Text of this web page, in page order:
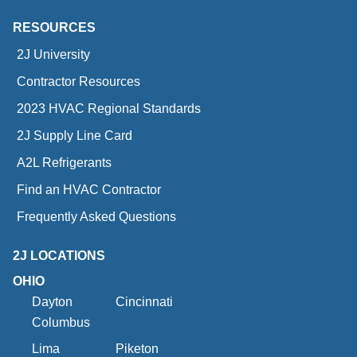
RESOURCES
2J University
Contractor Resources
2023 HVAC Regional Standards
2J Supply Line Card
A2L Refrigerants
Find an HVAC Contractor
Frequently Asked Questions
2J LOCATIONS
OHIO
Dayton
Cincinnati
Columbus
Lima
Piketon